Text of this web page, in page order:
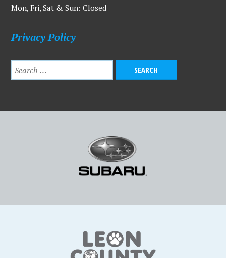
Mon, Fri, Sat & Sun: Closed
Privacy Policy